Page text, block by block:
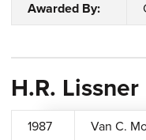
Awarded By:
H.R.
1987 Van C.